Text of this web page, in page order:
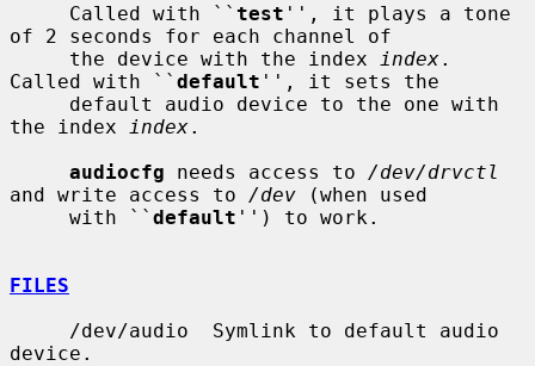
     Called with ``
test '', it plays a tone
of 2 seconds for each channel of
     the device with the index
index.
Called with `` default '', it sets the
the index
index.
audiocfg needs access to /dev/drvctl
and write access to /dev (when used
     with ``
default '') to work.
FILES
device.